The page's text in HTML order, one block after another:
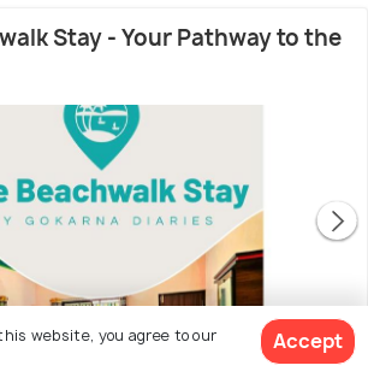
Stay - Your Pathway to the
website, you agree to our
Accept